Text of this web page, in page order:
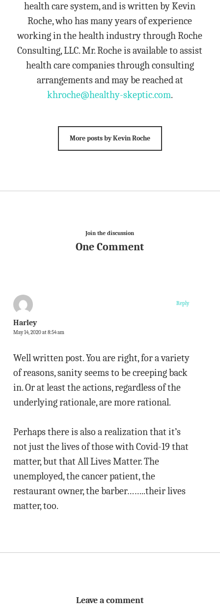
health care system, and is written by Kevin
Roche, who has many years of experience
working in the health industry through Roche
Consulting, LLC. Mr. Roche is available to assist
health care companies through consulting
arrangements and may be reached at
khroche@healthy-skeptic.com.
More posts by Kevin Roche
Join the discussion
One Comment
Harley
May 14, 2020 at 8:54 am
Well written post. You are right, for a variety
of reasons, sanity seems to be creeping back
in. Or at least the actions, regardless of the
underlying rationale, are more rational.
Perhaps there is also a realization that it’s
not just the lives of those with Covid-19 that
matter, but that All Lives Matter. The
unemployed, the cancer patient, the
restaurant owner, the barber……..their lives
matter, too.
Reply
Leave a comment